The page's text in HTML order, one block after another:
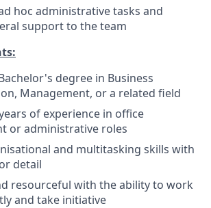
hoc administrative tasks and
support to the team
degree in Business
Management, or a related field
of experience in office
or administrative roles
and multitasking skills with
detail
resourceful with the ability to work
and take initiative